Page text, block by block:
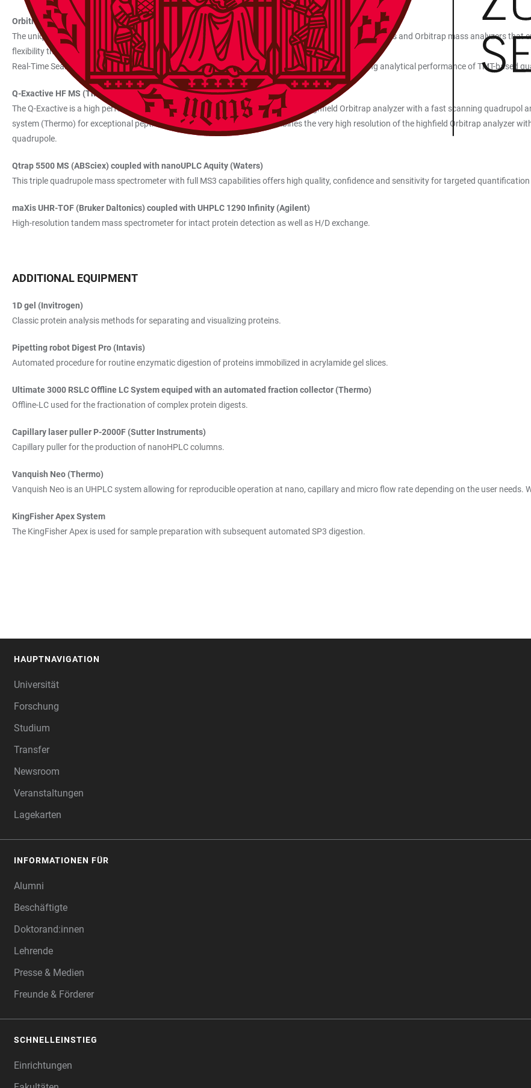
Orbitrap Eclipse Tribrid Mass Spectrometer (Thermo) coupled with Vanquish Neo (Thermo)
The unique tribrid architecture includes a quadrupole mass filter as well as linear dual-pressure ion traps and Orbitrap mass analyzers that
flexibility thanks to multiple fragmentation techniques for dissociation and fragment ion detection.
Real-Time Search enables faster data acquisitions and improved specificity, significantly increasing analytical performance of TMT-based
Q-Exactive HF MS (Thermo) coupled with Dionex Ultimate 3000 RSLCnano (Thermo)
The Q-Exactive is a high performance hybrid mass spectrometer combining the highfield Orbitrap analyzer with a fast scanning quadrupol
system (Thermo) for exceptional peptide separation. The Q-Exactive combines the very high resolution of the highfield Orbitrap analyzer
quadrupole.
Qtrap 5500 MS (ABSciex) coupled with nanoUPLC Aquity (Waters)
This triple quadrupole mass spectrometer with full MS3 capabilities offers high quality, confidence and sensitivity for targeted quantification
maXis UHR-TOF (Bruker Daltonics) coupled with UHPLC 1290 Infinity (Agilent)
High-resolution tandem mass spectrometer for intact protein detection as well as H/D exchange.
ADDITIONAL EQUIPMENT
1D gel (Invitrogen)
Classic protein analysis methods for separating and visualizing proteins.
Pipetting robot Digest Pro (Intavis)
Automated procedure for routine enzymatic digestion of proteins immobilized in acrylamide gel slices.
Ultimate 3000 RSLC Offline LC System equiped with an automated fraction collector (Thermo)
Offline-LC used for the fractionation of complex protein digests.
Capillary laser puller P-2000F (Sutter Instruments)
Capillary puller for the production of nanoHPLC columns.
Vanquish Neo (Thermo)
Vanquish Neo is an UHPLC system allowing for reproducible operation at nano, capillary and micro flow rate depending on the user needs.
KingFisher Apex System
The KingFisher Apex is used for sample preparation with subsequent automated SP3 digestion.
HAUPTNAVIGATION
Universität
Forschung
Studium
Transfer
Newsroom
Veranstaltungen
Lagekarten
INFORMATIONEN FÜR
Alumni
Beschäftigte
Doktorand:innen
Lehrende
Presse & Medien
Freunde & Förderer
SCHNELLEINSTIEG
Einrichtungen